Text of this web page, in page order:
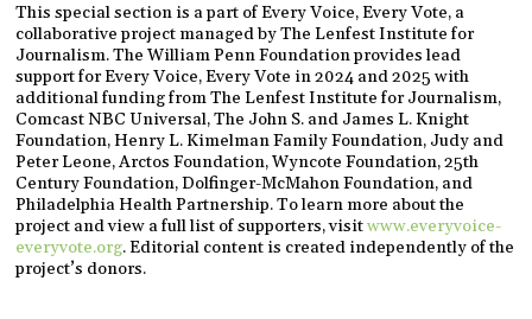
This special section is a part of Every Voice, Every Vote, a
collaborative project managed by The Lenfest Institute for
Journalism. The William Penn Foundation provides lead
support for Every Voice, Every Vote in 2024 and 2025 with
additional funding from The Lenfest Institute for Journalism,
Comcast NBC Universal, The John S. and James L. Knight
Foundation, Henry L. Kimelman Family Foundation, Judy and
Peter Leone, Arctos Foundation, Wyncote Foundation, 25th
Century Foundation, Dolfinger-McMahon Foundation, and
Philadelphia Health Partnership. To learn more about the
project and view a full list of supporters, visitwww.everyvoice-
everyvote.org. Editorial content is created independently of the
project’s donors.